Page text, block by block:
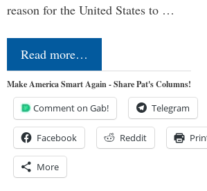
reason for the United States to …
Read more…
Make America Smart Again - Share Pat's Columns!
Comment on Gab! Telegram
Facebook Reddit
More